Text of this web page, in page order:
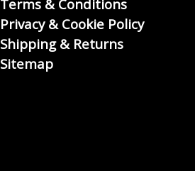
Terms & Conditions
Privacy & Cookie Policy
Shipping & Returns
Sitemap